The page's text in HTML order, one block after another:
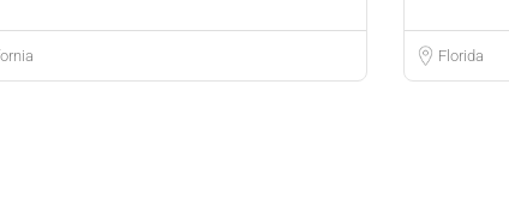
Florida